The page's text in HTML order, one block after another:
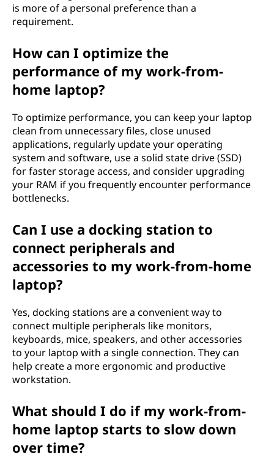
is more of a personal preference than a
requirement.
How can I optimize the
performance of my work-from-
home laptop?
To optimize performance, you can keep your laptop
clean from unnecessary files, close unused
applications, regularly update your operating
system and software, use a solid state drive (SSD)
for faster storage access, and consider upgrading
your RAM if you frequently encounter performance
bottlenecks.
Can I use a docking station to
connect peripherals and
accessories to my work-from-home
laptop?
Yes, docking stations are a convenient way to
connect multiple peripherals like monitors,
keyboards, mice, speakers, and other accessories
to your laptop with a single connection. They can
help create a more ergonomic and productive
workstation.
What should I do if my work-from-
home laptop starts to slow down
over time?